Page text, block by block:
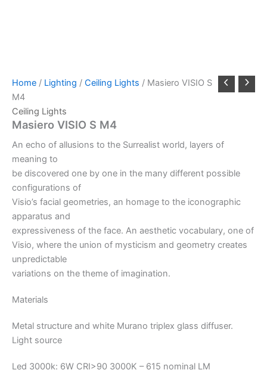
Home / Lighting / Ceiling Lights / Masiero VISIO S
M4
Ceiling Lights
Masiero VISIO S M4
An echo of allusions to the Surrealist world, layers of
meaning to
be discovered one by one in the many different possible
configurations of
Visio’s facial geometries, an homage to the iconographic
apparatus and
expressiveness of the face. An aesthetic vocabulary, one of
Visio, where the union of mysticism and geometry creates
unpredictable
variations on the theme of imagination.
Materials
Metal structure and white Murano triplex glass diffuser.
Light source
Led 3000k: 6W CRI>90 3000K – 615 nominal LM